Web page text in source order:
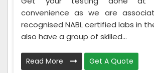
convenience as we are
recognised NABL certified labs in
also have a group of skilled...
Read More Get A Quote